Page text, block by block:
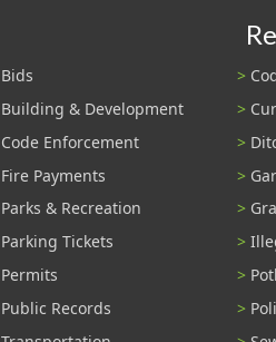
Bids
Building & Development
Code Enforcement
Fire Payments
Parks & Recreation
Parking Tickets
Permits
Public Records